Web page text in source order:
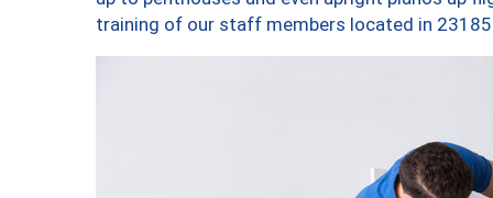
training of our staff members located in